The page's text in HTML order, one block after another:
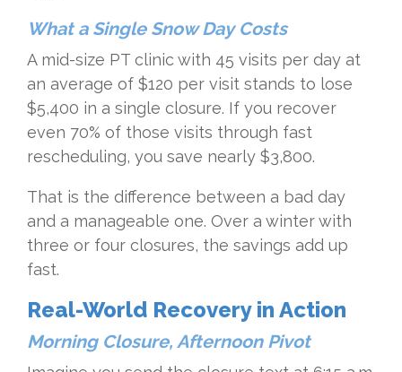
What a Single Snow Day Costs
A mid-size PT clinic with 45 visits per day at
an average of $120 per visit stands to lose
$5,400 in a single closure. If you recover
even 70% of those visits through fast
rescheduling, you save nearly $3,800.
That is the difference between a bad day
and a manageable one. Over a winter with
three or four closures, the savings add up
fast.
Real-World Recovery in Action
Morning Closure, Afternoon Pivot